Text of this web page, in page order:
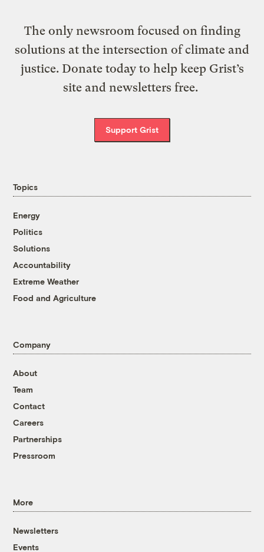
The only newsroom focused on finding
solutions at the intersection of climate and
justice. Donate today to help keep Grist’s
site and newsletters free.
Support Grist
Topics
Energy
Politics
Solutions
Accountability
Extreme Weather
Food and Agriculture
Company
About
Team
Contact
Careers
Partnerships
Pressroom
More
Newsletters
Events